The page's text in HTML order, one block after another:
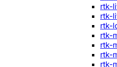
rtk-
rtk-
rtk-
rtk-
rtk-
rtk-
rtk-